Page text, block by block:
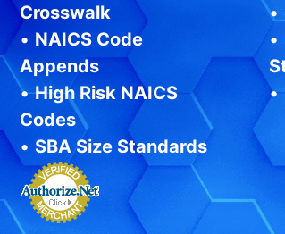
Crosswalk
• NAICS Code
Appends
•High Risk NAICS
Codes
• SBA Size Standards
•
•
•